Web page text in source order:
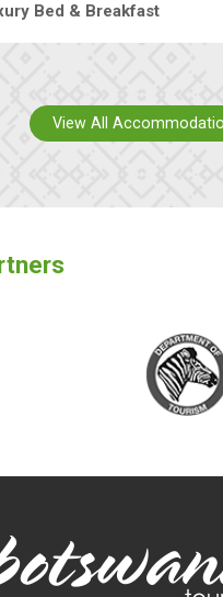
Bed & Breakfast
View All